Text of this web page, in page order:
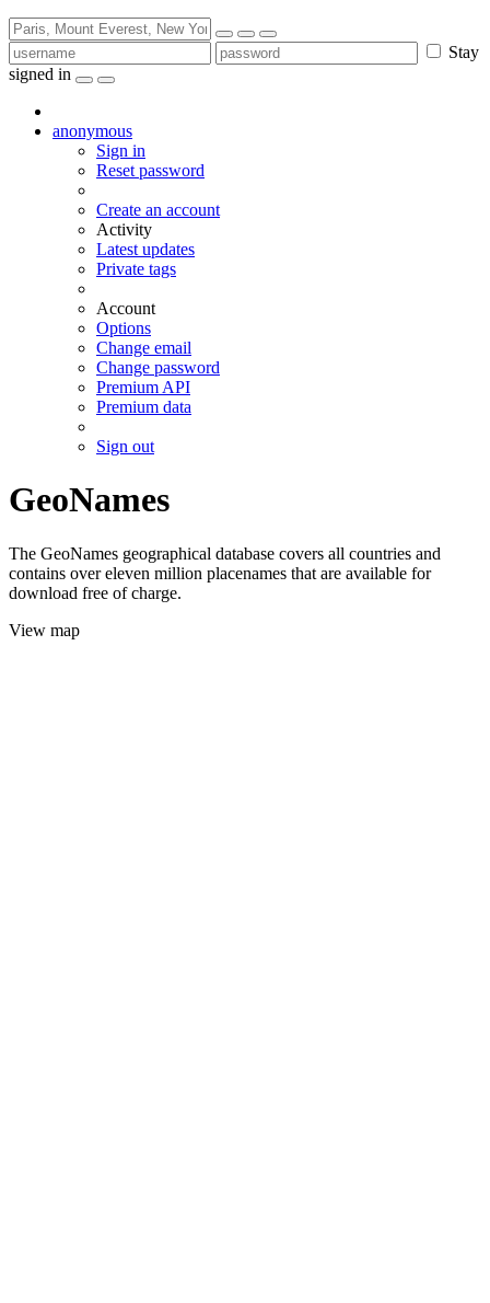
Stay
signed in
anonymous
Sign in
Reset password
Create an account
Activity
Latest updates
Private tags
Account
Options
Change email
Change password
Premium API
Premium data
Sign out
GeoNames
The GeoNames geographical database covers all countries and
contains over eleven million placenames that are available for
download free of charge.
View map